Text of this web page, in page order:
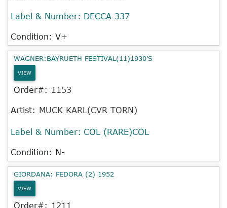
Label & Number: DECCA 337
Condition: V+
WAGNER:BAYRUETH FESTIVAL(11)1930'S
VIEW
Order#: 1153
Artist: MUCK KARL(CVR TORN)
Label & Number: COL (RARE)COL
Condition: N-
GIORDANA: FEDORA (2) 1952
VIEW
Order#: 1211